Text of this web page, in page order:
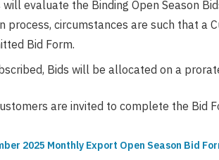
will evaluate the Binding Open Season
process, circumstances are such that a
Bid Form.
Bids will be allocated on a
are invited to complete the Bid
2025 Monthly Export Open Season Bid